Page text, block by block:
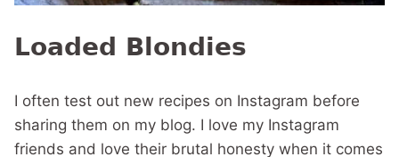
Loaded Blondies
I often test out new recipes on Instagram before
sharing them on my blog. I love my Instagram
friends and love their brutal honesty when it comes